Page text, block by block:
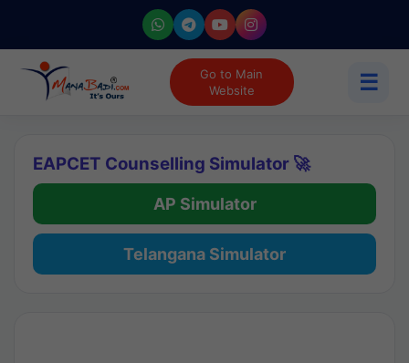
Go to Main
Website
☰
EAPCET Counselling Simulator 🚀
AP Simulator
Telangana Simulator